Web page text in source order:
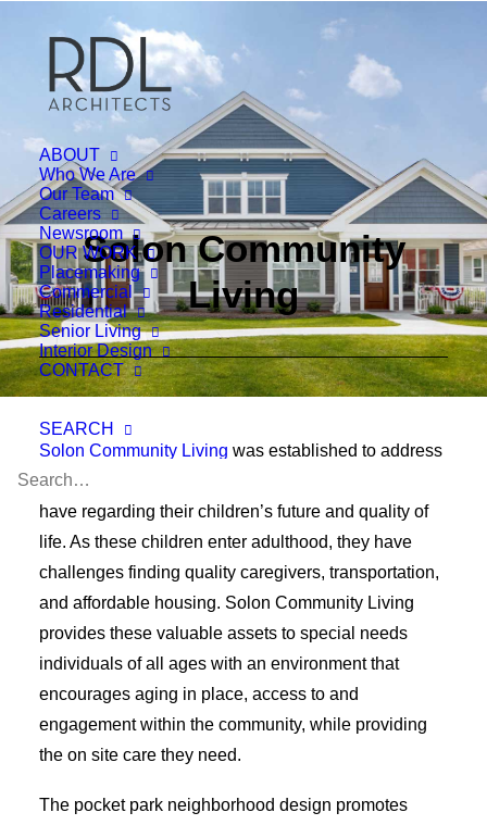
ABOUT
Who We Are
Our Team
Careers
Newsroom
OUR WORK
Placemaking
Commercial
Residential
Senior Living
Interior Design
CONTACT
SEARCH
Solon Community
Living
Solon Community Living was established to address
the concerns parents with special needs children
have regarding their children’s future and quality of
life. As these children enter adulthood, they have
challenges finding quality caregivers, transportation,
and affordable housing. Solon Community Living
provides these valuable assets to special needs
individuals of all ages with an environment that
encourages aging in place, access to and
engagement within the community, while providing
the on site care they need.
The pocket park neighborhood design promotes